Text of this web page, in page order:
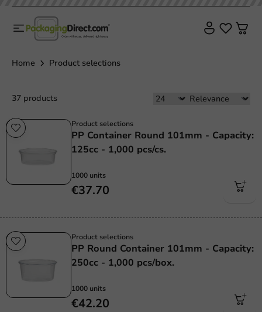
Home Product selections
37 products
Product selections
PP Container Round 101mm - Capacity:
125cc - 1,000 pcs/cs.
1000 units
€37.70
Product selections
PP Round Container 101mm - Capacity:
250cc - 1,000 pcs/box.
1000 units
€42.20